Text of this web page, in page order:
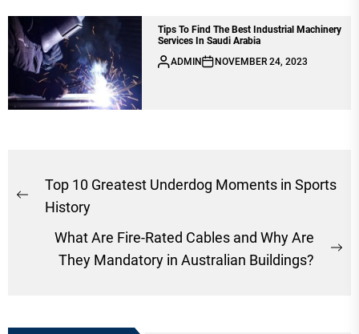
Tips To Find Thе Bеst Industrial Machinеry
Sеrvicеs In Saudi Arabia
ADMIN
NOVEMBER 24, 2023
Post
navigation
Previous
Top 10 Greatest Underdog Moments in Sports
History
What Are Fire-Rated Cables and Why Are
They Mandatory in Australian Buildings?